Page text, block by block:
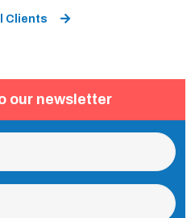
Clients
our newsletter